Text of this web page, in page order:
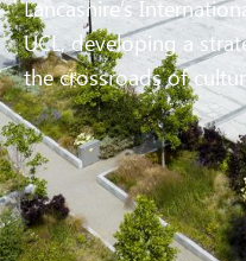
Lancashire’s
UCL, developing a
the crossroads of